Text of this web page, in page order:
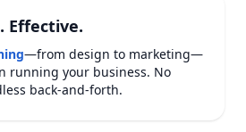
Effective.
—from design to marketing—
running your business. No
back-and-forth.